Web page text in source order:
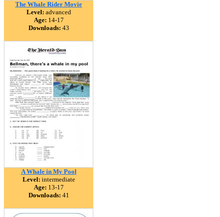
The Whale Rider Movie
Level: advanced
Age: 14-17
Downloads: 43
A Whale in My Pool
Level: intermediate
Age: 13-17
Downloads: 41